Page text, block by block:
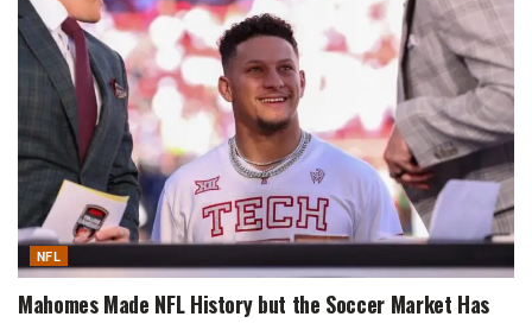
NFL
Mahomes Made NFL History but the Soccer Market Has